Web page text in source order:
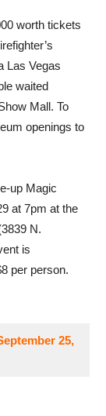
worth tickets
Las Vegas
waited
Mall. To
openings to
up Magic
at 7pm at the
N.
is
per person.
25,